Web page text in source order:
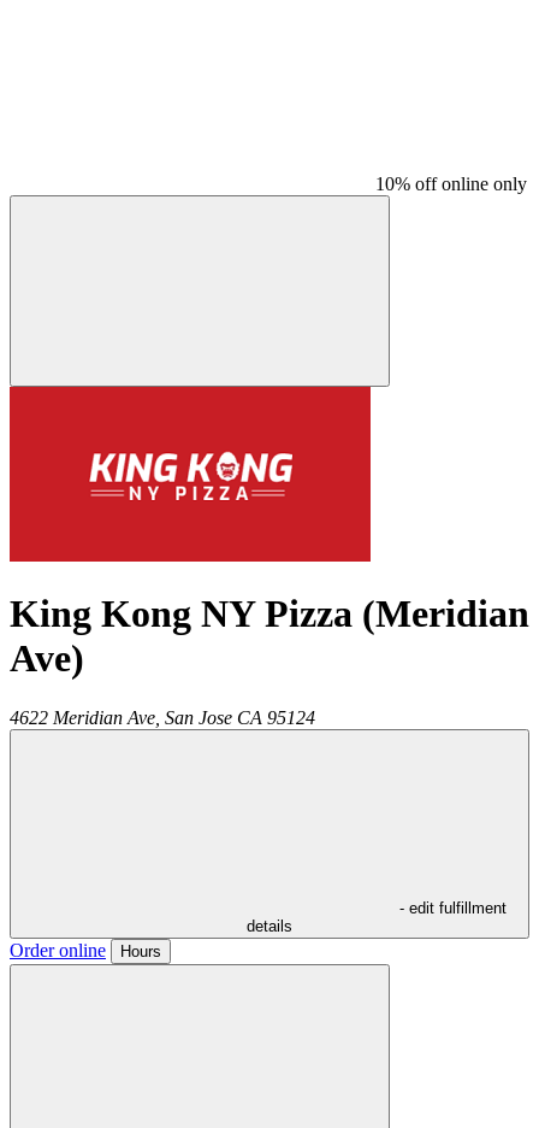
10% off online only
King Kong NY Pizza (Meridian
Ave)
4622 Meridian Ave, San Jose CA 95124
- edit fulfillment
details
Order online Hours